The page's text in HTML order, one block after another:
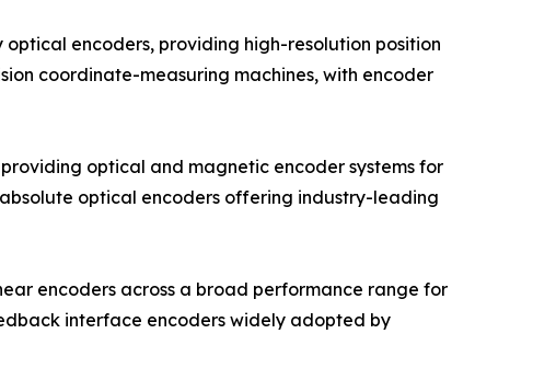
encoders, providing high-resolution position
coordinate-measuring machines, with encoder
optical and magnetic encoder systems for
optical encoders offering industry-leading
encoders across a broad performance range for
interface encoders widely adopted by